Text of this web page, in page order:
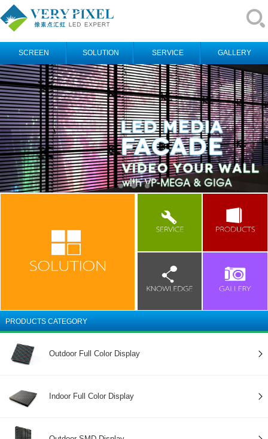
SCREEN SOLUTION SERVICE GALLERY
PRODUCTS CATEGORY
Outdoor Full Color Display
Indoor Full Color Display